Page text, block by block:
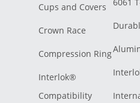
Cups and Covers
Crown Race
Compression Ring
Interlok®
Compatibility